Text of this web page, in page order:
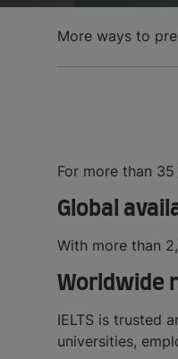
More ways to
For more than 35
Global
With more than
Worldwide
IELTS is trusted
universities,